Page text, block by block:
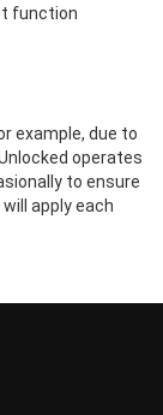
function
example, due to
operates
to ensure
apply each